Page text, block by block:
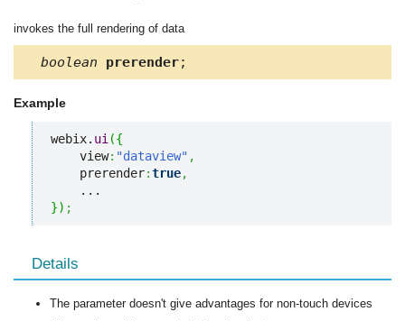
invokes the full rendering of data
boolean prerender;
Example
webix. ui ({
    view
: "dataview" ,
    prerender
:true,
}) ;
Details
The parameter doesn't give advantages for non-touch devices